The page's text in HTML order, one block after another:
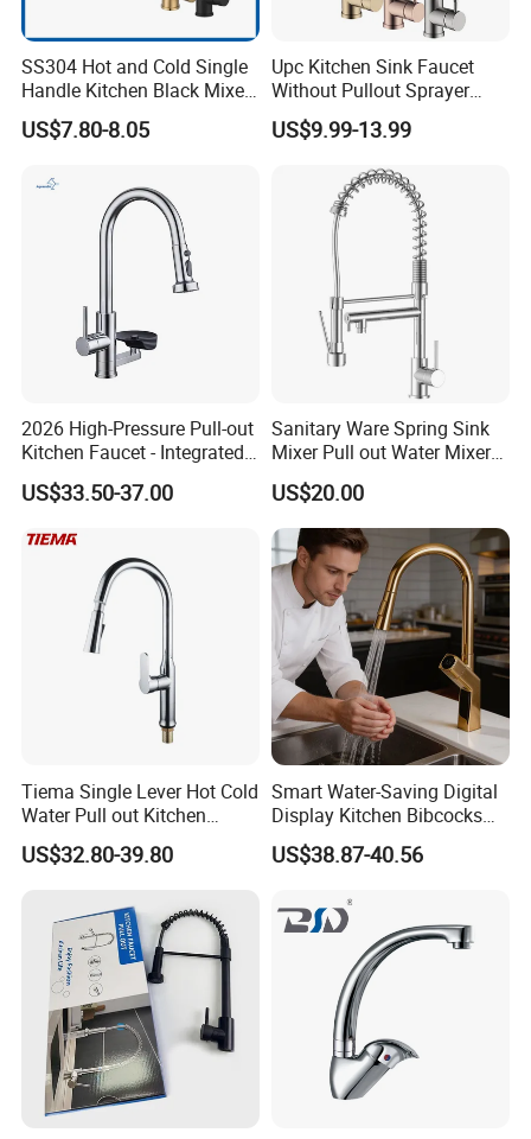
service. We are eager to set up cooperative relationships with partners
forward to your cooperation for a prosperous future!
SS304 Hot and Cold Single
Handle Kitchen Black Mixer
Tap Cheap Faucet
US$7.80-8.05
Upc Kitchen Sink Faucet
Without Pullout Sprayer
Torneiras De Cozinha
Robinet Cuisine Griferia One
Handle High Arc Stainless
Steel Watermark Kitchen
Mixer Faucet
US$9.99-13.99
2026 High-Pressure Pull-out
Kitchen Faucet - Integrated
Cup Washer & Glass Rinser
US$33.50-37.00
Sanitary Ware Spring Sink
Mixer Pull out Water Mixer
Faucet Kitchen Faucet
US$20.00
Tiema Single Lever Hot Cold
Water Pull out Kitchen
Faucet
US$32.80-39.80
Smart Water-Saving Digital
Display Kitchen Bibcocks
Magnetic Sink Pull out
Kitchen Tap
US$38.87-40.56